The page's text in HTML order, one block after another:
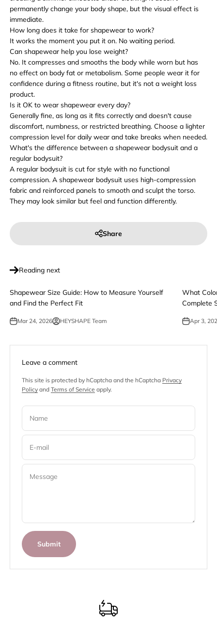
permanently change your body shape, but the visual effect is
immediate.
How long does it take for shapewear to work?
It works the moment you put it on. No waiting period.
Can shapewear help you lose weight?
No. It compresses and smooths the body while worn but has
no effect on body fat or metabolism. Some people wear it for
confidence during a fitness routine, but it's not a weight loss
product.
Is it OK to wear shapewear every day?
Generally fine, as long as it fits correctly and doesn't cause
discomfort, numbness, or restricted breathing. Choose a lighter
compression level for daily wear and take breaks when needed.
What's the difference between a shapewear bodysuit and a
regular bodysuit?
A regular bodysuit is cut for style with no functional
compression. A shapewear bodysuit uses high-compression
fabric and reinforced panels to smooth and sculpt the torso.
They may look similar but feel and function differently.
Share
Reading next
Shapewear Size Guide: How to Measure Yourself
and Find the Perfect Fit
Mar 24, 2026 HEYSHAPE Team
What
Complete
Apr 3,
Leave a comment
This site is protected by hCaptcha and the hCaptcha Privacy
Policy and Terms of Service apply.
Name
E-mail
Message
Submit